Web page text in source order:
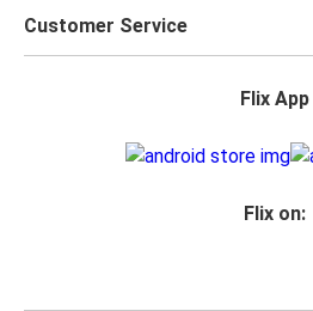
Customer Service
Flix App
Flix on: